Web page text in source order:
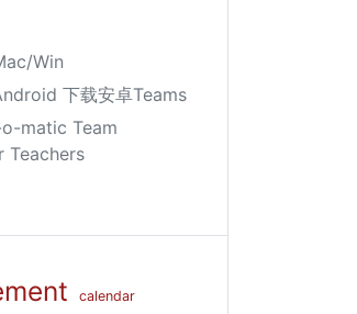
Win
下载安卓Teams
matic Team
Teachers
calendar